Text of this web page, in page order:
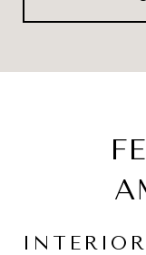
INTERIOR